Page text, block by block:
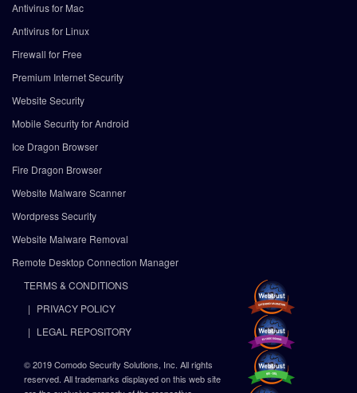
Antivirus for Mac
Antivirus for Linux
Firewall for Free
Premium Internet Security
Website Security
Mobile Security for Android
Ice Dragon Browser
Fire Dragon Browser
Website Malware Scanner
Wordpress Security
Website Malware Removal
Remote Desktop Connection Manager
TERMS & CONDITIONS
PRIVACY POLICY
LEGAL REPOSITORY
© 2019 Comodo Security Solutions, Inc. All rights
reserved. All trademarks displayed on this web site